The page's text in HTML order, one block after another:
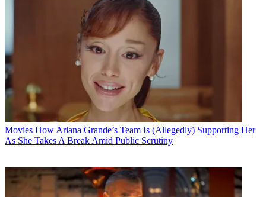
Movies How Ariana Grande’s Team Is (Allegedly) Supporting Her
As She Takes A Break Amid Public Scrutiny